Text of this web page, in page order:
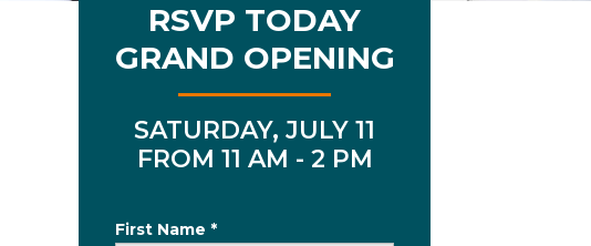
First Name *
RSVP TODAY
GRAND OPENING
SATURDAY, JULY 11
FROM 11 AM - 2 PM